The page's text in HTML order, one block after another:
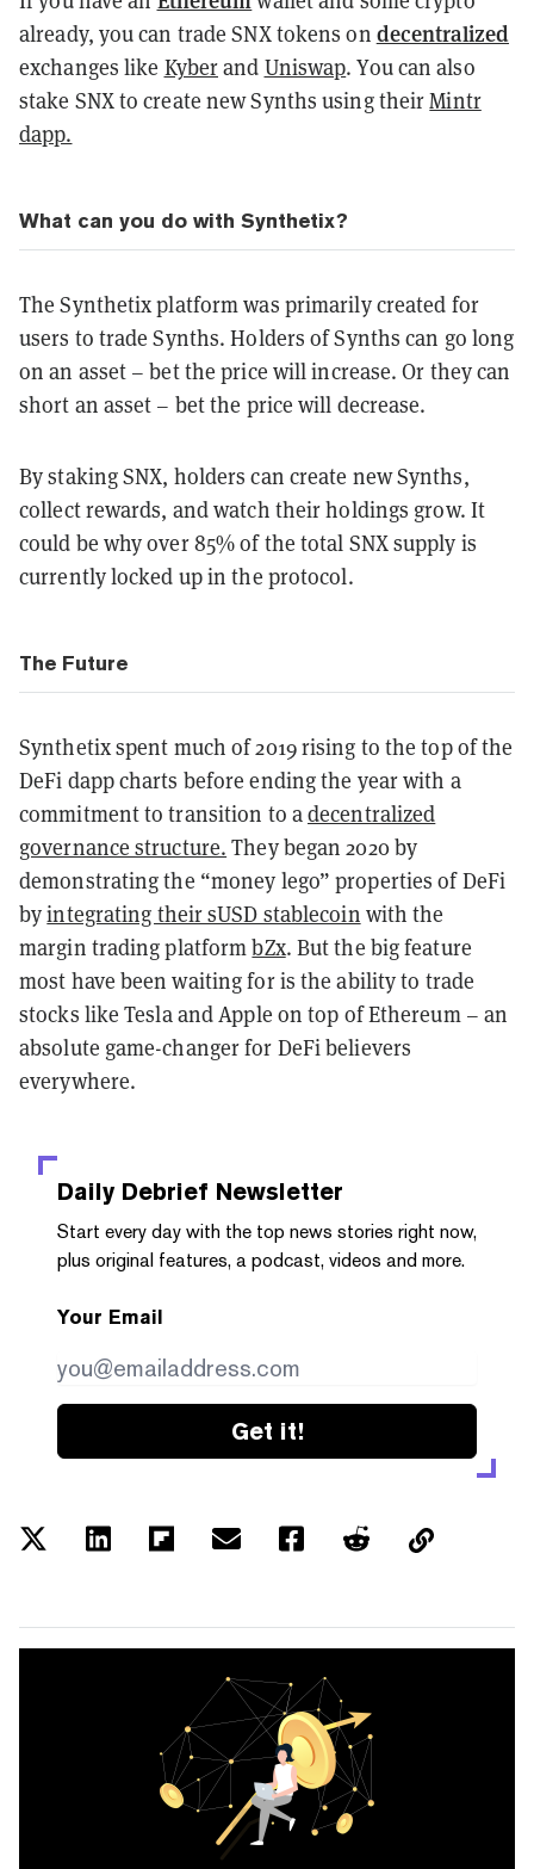
already, you can trade SNX tokens on decentralized
exchanges like Kyberand Uniswap. You can also
stake SNX to create new Synths using theirMintr
dapp.
What can you do with Synthetix?
The Synthetix platform was primarily created for
users to trade Synths. Holders of Synths can go long
on an asset – bet the price will increase. Or they can
short an asset – bet the price will decrease.
By staking SNX, holders can create new Synths,
collect rewards, and watch their holdings grow. It
could be why over 85% of the total SNX supply is
currently locked up in the protocol.
The Future
Synthetix spent much of 2019 rising to the top of the
DeFi dapp charts before ending the year with a
commitment to transition to adecentralized
governance structure. They began 2020 by
demonstrating the “money lego” properties of DeFi
byintegrating their sUSD stablecoin with the
margin trading platformbZx. But the big feature
most have been waiting for is the ability to trade
stocks like Tesla and Apple on top of Ethereum – an
absolute game-changer for DeFi believers
everywhere.
Daily Debrief Newsletter
Start every day with the top news stories right now,
plus original features, a podcast, videos and more.
Your Email
Get it!